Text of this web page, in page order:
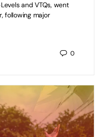
and VTQs, went
following major
0